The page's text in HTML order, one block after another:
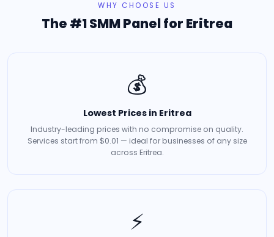
WHY CHOOSE US
The #1 SMM Panel for Eritrea
💰
Lowest Prices in Eritrea
Industry-leading prices with no compromise on quality.
Services start from $0.01 — ideal for businesses of any size
across Eritrea.
⚡